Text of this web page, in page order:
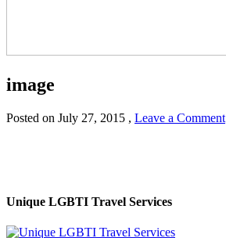
image
Posted on July 27, 2015 , Leave a Comment
Unique LGBTI Travel Services